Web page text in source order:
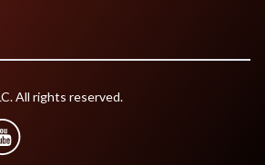
All rights reserved.